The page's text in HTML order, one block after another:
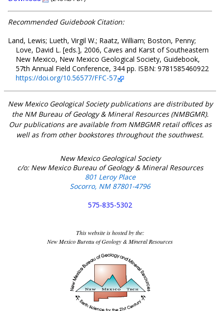
Recommended Guidebook Citation:
Land, Lewis; Lueth, Virgil W.; Raatz, William; Boston, Penny;
Love, David L. [eds.], 2006, Caves and Karst of Southeastern
New Mexico, New Mexico Geological Society, Guidebook,
57th Annual Field Conference, 344 pp. ISBN: 9781585460922
https://doi.org/10.56577/FFC-57
New Mexico Geological Society publications are distributed by
the NM Bureau of Geology & Mineral Resources (NMBGMR).
Our publications are available from NMBGMR retail offices as
well as from other bookstores throughout the southwest.
New Mexico Geological Society
c/o: New Mexico Bureau of Geology & Mineral Resources
801 Leroy Place
Socorro, NM 87801-4796
575-835-5302
This website is hosted by the:
New Mexico Bureau of Geology & Mineral Resources